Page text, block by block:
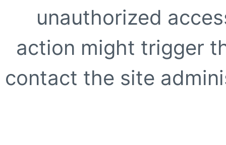
unauthorized
action might trigger
contact the site